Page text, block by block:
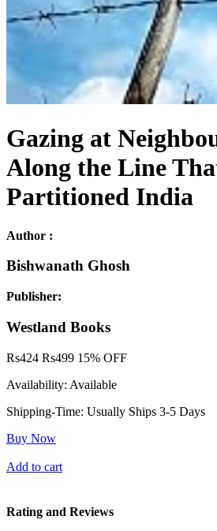
Gazing at
Along the Line
Partitioned India
Author :
Bishwanath Ghosh
Publisher:
Westland Books
Rs424 Rs499 15% OFF
Availability: Available
Shipping-Time: Usually Ships 3-5 Days
Buy Now
Add to cart
Rating and Reviews